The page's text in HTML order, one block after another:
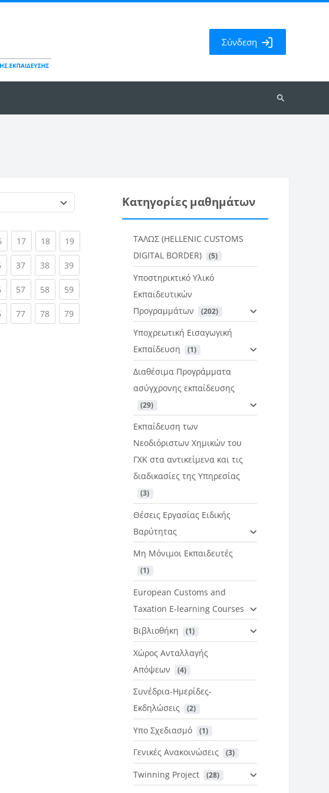
Σύνδεση
Αναζήτηση
(current)
17(current)
18(current)
19(current)
(current)
37(current)
38(current)
39(current)
(current)
57(current)
58(current)
59(current)
(current)
77(current)
78(current)
79(current)
Κατηγορίες μαθημάτων
ΤΑΛΩΣ (HELLENIC CUSTOMS
DIGITAL BORDER)
(5)
Υποστηρικτικό Υλικό
Εκπαιδευτικών
Προγραμμάτων
(202)
Υποχρεωτική Εισαγωγική
Εκπαίδευση
(1)
Διαθέσιμα Προγράμματα
ασύγχρονης εκπαίδευσης
(29)
Εκπαίδευση των
Νεοδιόριστων Χημικών του
ΓΧΚ στα αντικείμενα και τις
διαδικασίες της Υπηρεσίας
(3)
Θέσεις Εργασίας Ειδικής
Βαρύτητας
Μη Μόνιμοι Εκπαιδευτές
(1)
European Customs and
Taxation E-learning Courses
Βιβλιοθήκη
(1)
Χώρος Ανταλλαγής
Απόψεων
(4)
Συνέδρια-Ημερίδες-
Εκδηλώσεις
(2)
Υπο Σχεδιασμό (1)
Γενικές Ανακοινώσεις (3)
Twinning Project (28)